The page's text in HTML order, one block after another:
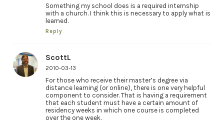
Something my school does is a required internship
with a church. I think this is necessary to apply what is
learned.
Reply
ScottL
2010-03-13
For those who receive their master’s degree via
distance learning (or online), there is one very helpful
component to consider. That is having a requirement
that each student must have a certain amount of
residency weeks in which one course is completed
over the one week.